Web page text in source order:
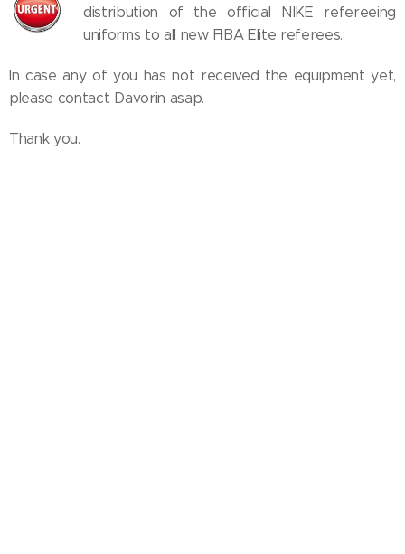
distribution of the official NIKE refereeing
uniforms to all new FIBA Elite referees.
In case any of you has not received the equipment yet,
please contact Davorin asap.
Thank you.